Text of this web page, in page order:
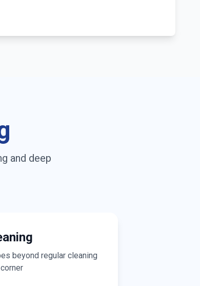
and deep
beyond regular cleaning